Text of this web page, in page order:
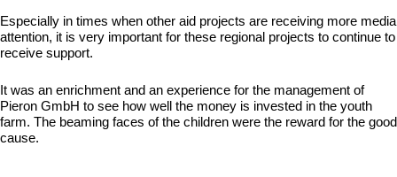
Especially in times when other aid projects are receiving more media
attention, it is very important for these regional projects to continue to
receive support.
It was an enrichment and an experience for the management of
Pieron GmbH to see how well the money is invested in the youth
farm. The beaming faces of the children were the reward for the good
cause.